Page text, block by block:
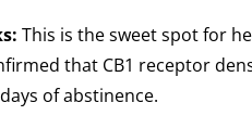
This is the sweet spot for
that CB1 receptor
of abstinence.